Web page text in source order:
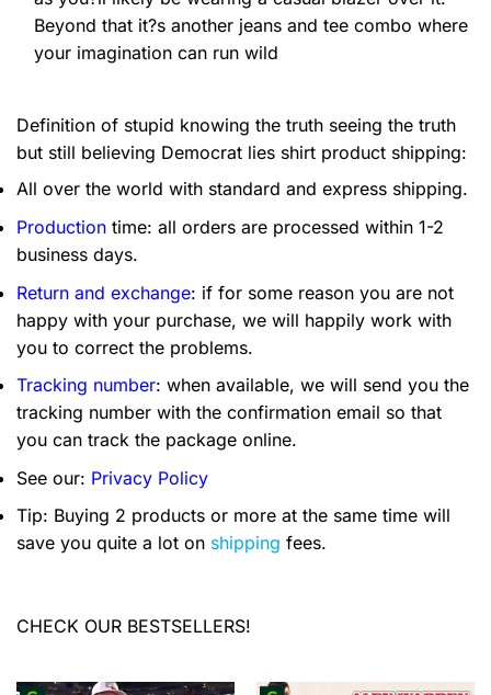
Beyond that it?s another jeans and tee combo where
your imagination can run wild
Definition of stupid knowing the truth seeing the truth
but still believing Democrat lies shirt product shipping:
All over the world with standard and express shipping.
Production time: all orders are processed within 1-2
business days.
Return and exchange: if for some reason you are not
happy with your purchase, we will happily work with
you to correct the problems.
Tracking number: when available, we will send you the
tracking number with the confirmation email so that
you can track the package online.
See our: Privacy Policy
Tip: Buying 2 products or more at the same time will
save you quite a lot on shipping fees.
CHECK OUR BESTSELLERS!